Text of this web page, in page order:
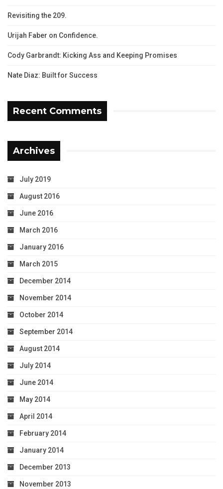
Revisiting the 209.
Urijah Faber on Confidence.
Cody Garbrandt: Kicking Ass and Keeping Promises
Nate Diaz: Built for Success
Recent Comments
Archives
July 2019
August 2016
June 2016
March 2016
January 2016
March 2015
December 2014
November 2014
October 2014
September 2014
August 2014
July 2014
June 2014
May 2014
April 2014
February 2014
January 2014
December 2013
November 2013